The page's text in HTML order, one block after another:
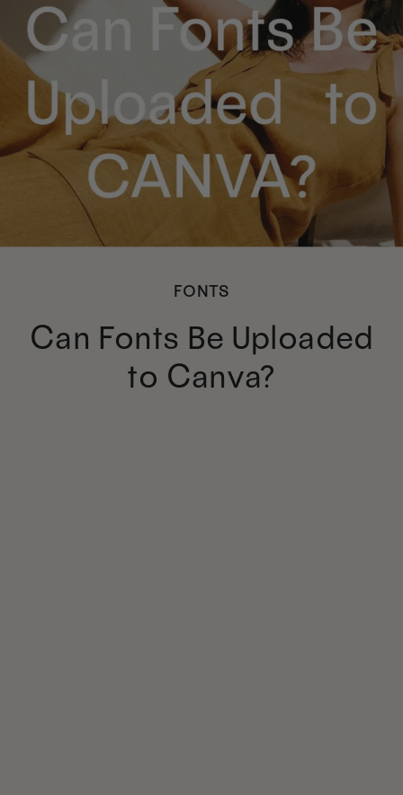
FONTS
Can Fonts Be Uploaded
to Canva?